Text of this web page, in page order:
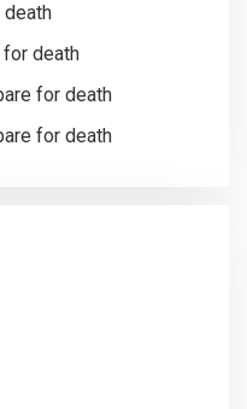
death
for death
for death